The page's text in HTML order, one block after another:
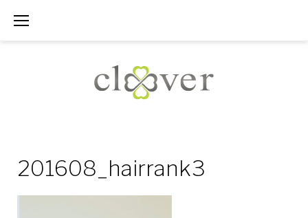
201608_hairrank3